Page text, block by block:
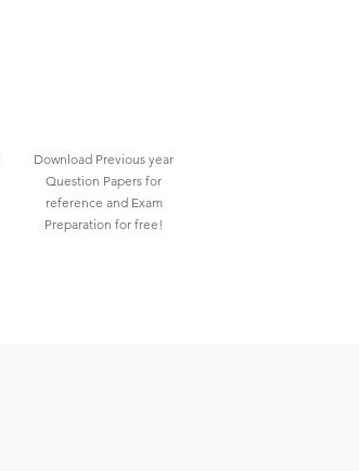
Download Previous year
Question Papers for
reference and Exam
Preparation for free!